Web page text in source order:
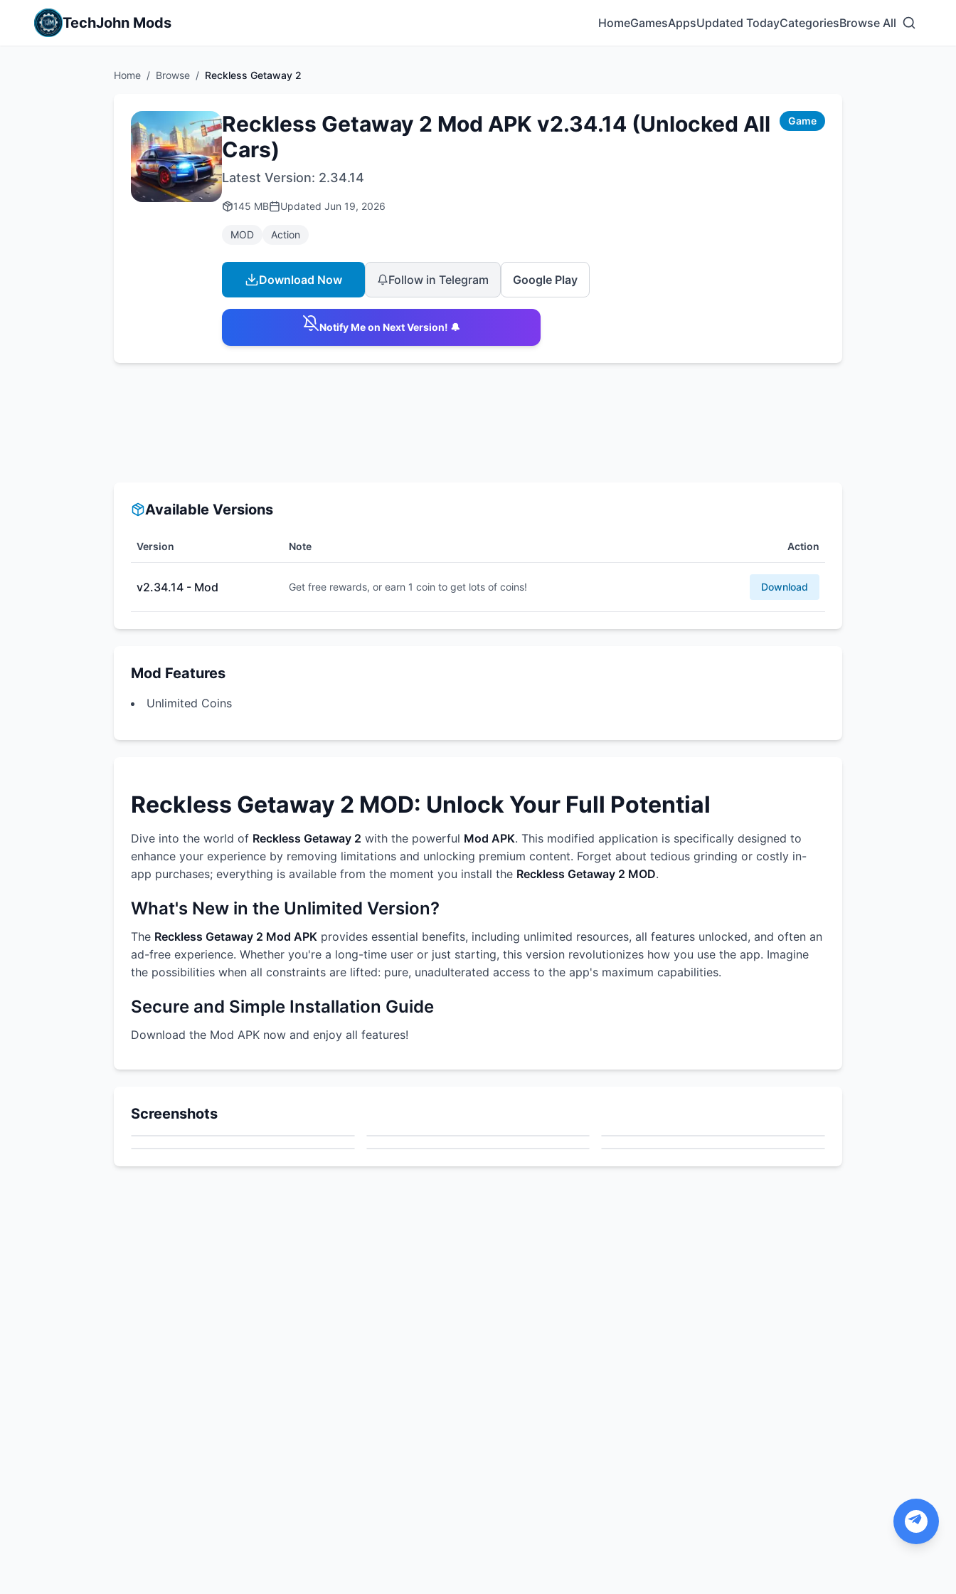
TechJohn Mods HomeGamesAppsUpdated TodayCategoriesBrowse All
Home / Browse / Reckless Getaway 2
Reckless Getaway 2 Mod APK v2.34.14 (Unlocked All
Cars)
Game
Latest Version: 2.34.14
145 MB Updated Jun 19, 2026
MOD Action
Download Now Follow in Telegram Google Play
Notify Me on Next Version! 🔔
Available Versions
Version Note Action
v2.34.14 - Mod Get free rewards, or earn 1 coin to get lots of coins! Download
Mod Features
Unlimited Coins
Reckless Getaway 2 MOD: Unlock Your Full Potential
Dive into the world of Reckless Getaway 2 with the powerful Mod APK. This modified application is specifically designed to
enhance your experience by removing limitations and unlocking premium content. Forget about tedious grinding or costly in-
app purchases; everything is available from the moment you install the Reckless Getaway 2 MOD.
What's New in the Unlimited Version?
The Reckless Getaway 2 Mod APK provides essential benefits, including unlimited resources, all features unlocked, and often an
ad-free experience. Whether you're a long-time user or just starting, this version revolutionizes how you use the app. Imagine
the possibilities when all constraints are lifted: pure, unadulterated access to the app's maximum capabilities.
Secure and Simple Installation Guide
Download the Mod APK now and enjoy all features!
Screenshots